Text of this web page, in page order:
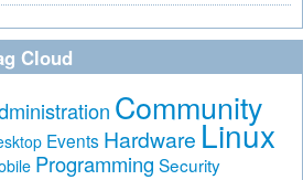
Cloud
Community
Events Hardware Linux
Programming Security